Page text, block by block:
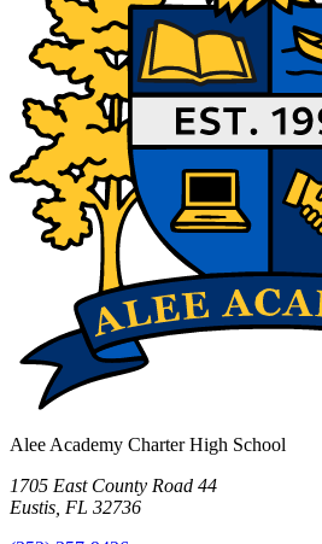
Alee Academy Charter High School
1705 East County Road 44
Eustis, FL 32736